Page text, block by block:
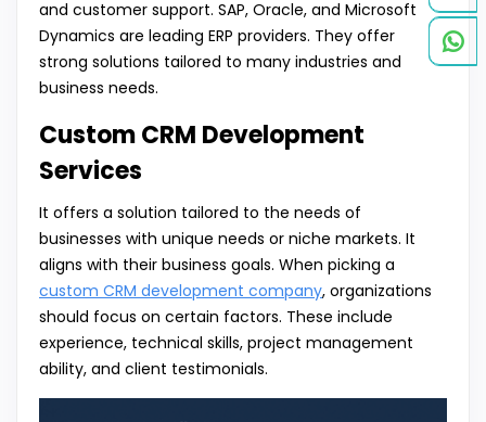
and customer support. SAP, Oracle, and Microsoft
Dynamics are leading ERP providers. They offer
strong solutions tailored to many industries and
business needs.
Custom CRM Development
Services
It offers a solution tailored to the needs of
businesses with unique needs or niche markets. It
aligns with their business goals. When picking a
custom CRM development company, organizations
should focus on certain factors. These include
experience, technical skills, project management
ability, and client testimonials.